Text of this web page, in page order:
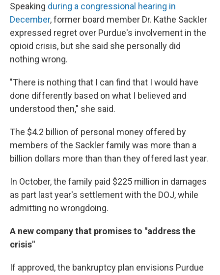
Speaking during a congressional hearing in
December, former board member Dr. Kathe Sackler
expressed regret over Purdue's involvement in the
opioid crisis, but she said she personally did
nothing wrong.
"There is nothing that I can find that I would have
done differently based on what I believed and
understood then," she said.
The $4.2 billion of personal money offered by
members of the Sackler family was more than a
billion dollars more than than they offered last year.
In October, the family paid $225 million in damages
as part last year's settlement with the DOJ, while
admitting no wrongdoing.
A new company that promises to "address the
crisis"
If approved, the bankruptcy plan envisions Purdue